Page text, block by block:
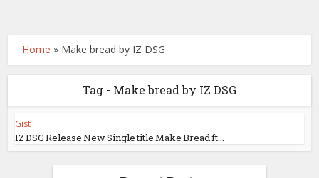
Home » Make bread by IZ DSG
Tag - Make bread by IZ DSG
Gist
IZ DSG Release New Single title Make Bread ft...